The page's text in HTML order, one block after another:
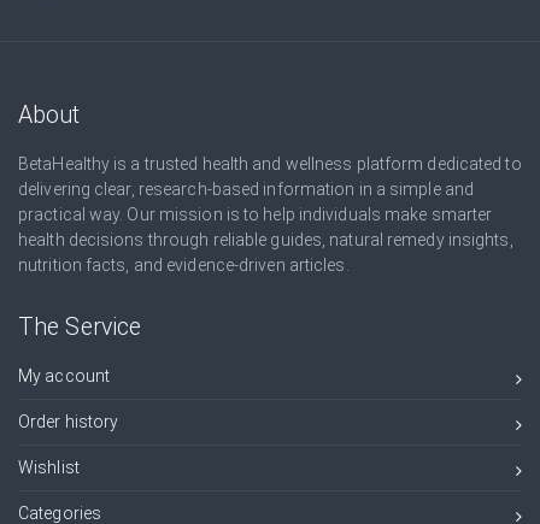
About
BetaHealthy is a trusted health and wellness platform dedicated to
delivering clear, research-based information in a simple and
practical way. Our mission is to help individuals make smarter
health decisions through reliable guides, natural remedy insights,
nutrition facts, and evidence-driven articles.
The Service
My account
Order history
Wishlist
Categories